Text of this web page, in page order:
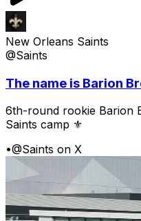
New Orleans Saints
@Saints
The name is Barion
6th-round rookie Barion
Saints camp ⚜️
•@Saints on X